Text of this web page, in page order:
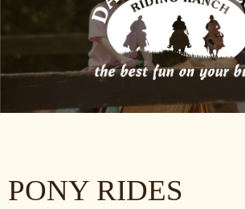
PONY RIDES